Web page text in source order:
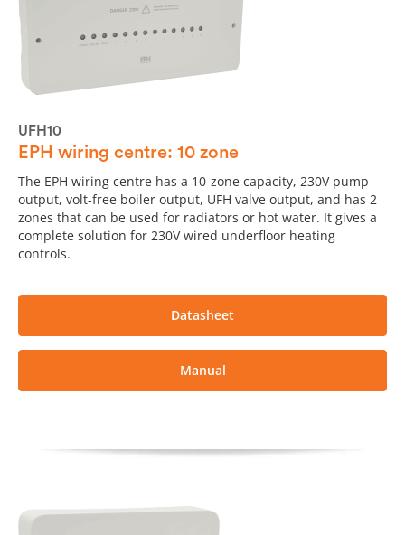
UFH10
EPH wiring centre: 10 zone
The EPH wiring centre has a 10-zone capacity, 230V pump
output, volt-free boiler output, UFH valve output, and has 2
zones that can be used for radiators or hot water. It gives a
complete solution for 230V wired underfloor heating
controls.
Datasheet
Manual